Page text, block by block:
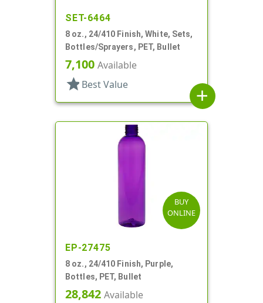
SET-6464
8 oz., 24/410 Finish, White, Sets,
Bottles/Sprayers, PET, Bullet
7,100 Available
star Best Value
add
BUY
ONLINE
EP-27475
8 oz., 24/410 Finish, Purple,
Bottles, PET, Bullet
28,842 Available